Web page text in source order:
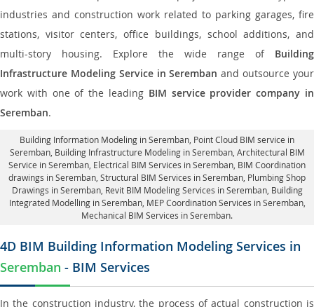
industries and construction work related to parking garages, fire
stations, visitor centers, office buildings, school additions, and
multi-story housing. Explore the wide range of Building
Infrastructure Modeling Service in Seremban and outsource your
work with one of the leading BIM service provider company in
Seremban.
Building Information Modeling in Seremban , Point Cloud BIM service in
Seremban, Building Infrastructure Modeling in Seremban, Architectural BIM
Service in Seremban , Electrical BIM Services in Seremban, BIM Coordination
drawings in Seremban , Structural BIM Services in Seremban, Plumbing Shop
Drawings in Seremban, Revit BIM Modeling Services in Seremban, Building
Integrated Modelling in Seremban, MEP Coordination Services in Seremban,
Mechanical BIM Services in Seremban.
4D BIM Building Information Modeling Services in
Seremban - BIM Services
In the construction industry, the process of actual construction is